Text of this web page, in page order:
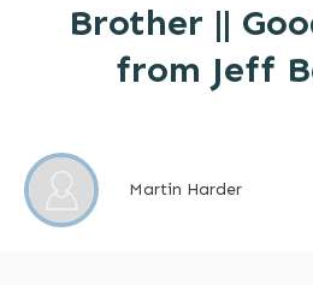
Brother ||
from Jeff
Martin Harder